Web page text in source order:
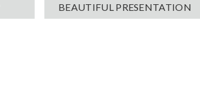
BEAUTIFUL PRESENTATION